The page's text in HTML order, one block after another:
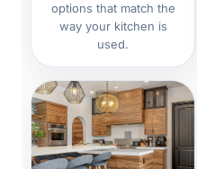
options that match the
way your kitchen is
used.